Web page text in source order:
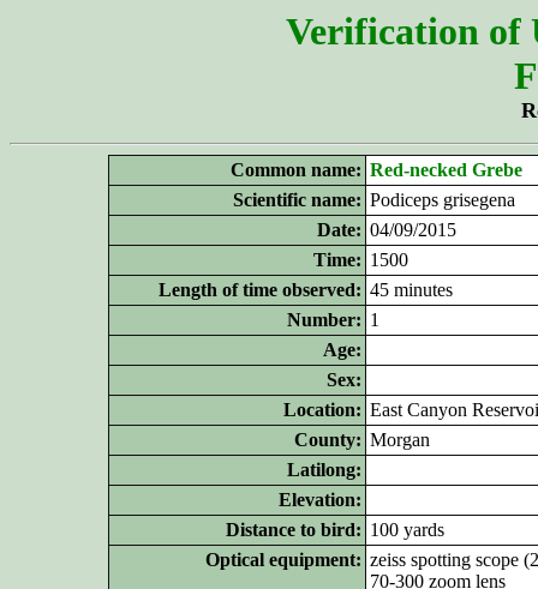
Verification of
Common name: Red-necked Grebe
Scientific name: Podiceps grisegena
Date: 04/09/2015
Time: 1500
Length of time observed: 45 minutes
Number: 1
Age:
Sex:
Location: East Canyon
County: Morgan
Latilong:
Elevation:
Distance to bird: 100 yards
Optical equipment: zeiss spotting scope
70-300 zoom lens